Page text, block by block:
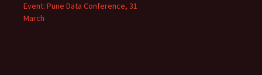
Event: Pune Data Conference, 31
March